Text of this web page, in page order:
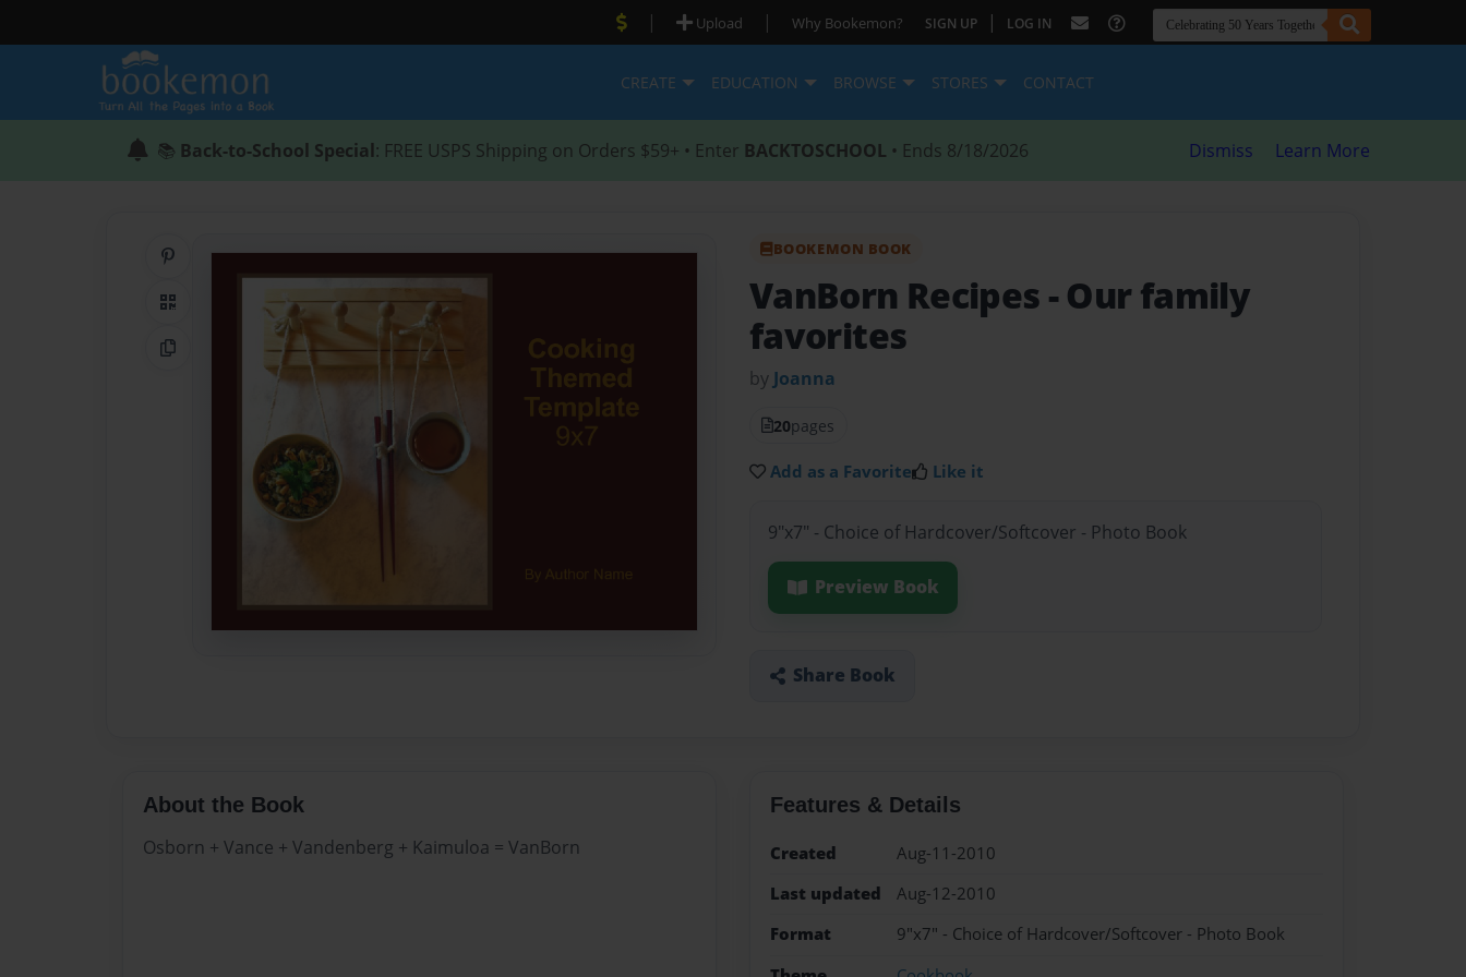
| Upload | Why Bookemon? SIGN UP | LOG IN
CREATE EDUCATION BROWSE STORES CONTACT
📚 Back-to-School Special: FREE USPS Shipping on Orders $59+ • Enter BACKTOSCHOOL • Ends 8/18/2026 Dismiss Learn More
QR Code
Copy Link
BOOKEMON BOOK
VanBorn Recipes - Our family
favorites
by Joanna
20pages
Add as a Favorite Like it
9"x7" - Choice of Hardcover/Softcover - Photo Book
Preview Book
Share Book
About the Book
Osborn + Vance + Vandenberg + Kaimuloa = VanBorn
Features & Details
Created
Aug-11-2010
Last updated
Aug-12-2010
Format
9"x7" - Choice of Hardcover/Softcover - Photo Book